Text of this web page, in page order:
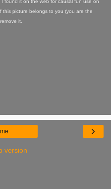
this picture belongs to you (you are the
it.
›
version